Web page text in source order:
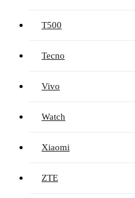
T500
Tecno
Vivo
Watch
Xiaomi
ZTE